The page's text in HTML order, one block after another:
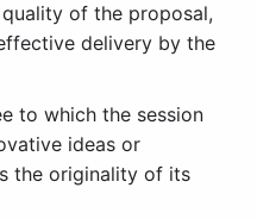
quality of the proposal,
delivery by the
to which the session
ideas or
the originality of its